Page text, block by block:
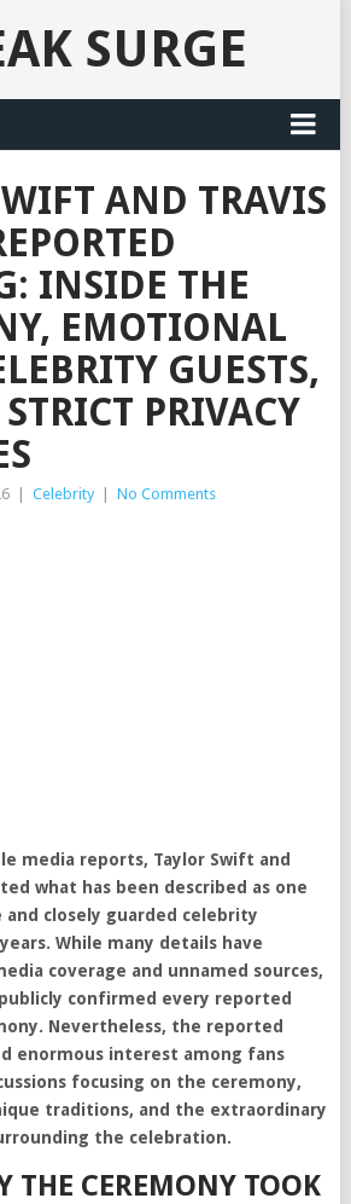
SURGE
AND TRAVIS
INSIDE THE
EMOTIONAL
GUESTS,
PRIVACY
Celebrity No Comments
media reports, Taylor Swift and
what has been described as one
closely guarded celebrity
While many details have
coverage and unnamed sources,
confirmed every reported
Nevertheless, the reported
enormous interest among fans
focusing on the ceremony,
traditions, and the extraordinary
the celebration.
THE CEREMONY TOOK